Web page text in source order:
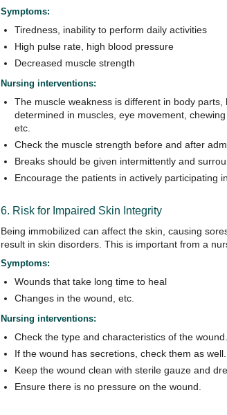
Symptoms:
Tiredness, inability to perform daily activities
High pulse rate, high blood pressure
Decreased muscle strength
Nursing interventions:
The muscle weakness is different in body
determined in muscles, eye movement,
etc.
Check the muscle strength before and after
Breaks should be given intermittently and
Encourage the patients in actively participating
6. Risk for Impaired Skin Integrity
Being immobilized can affect the skin, causing
result in skin disorders. This is important from a
Symptoms:
Wounds that take long time to heal
Changes in the wound, etc.
Nursing interventions:
Check the type and characteristics of the wound.
If the wound has secretions, check them as well.
Keep the wound clean with sterile gauze and
Ensure there is no pressure on the wound.